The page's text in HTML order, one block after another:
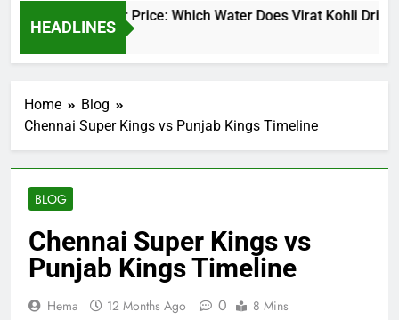
HEADLINES
Kohli Water Price: Which Water Does Virat Kohli Drink and
Ago
Home
Blog
Chennai Super Kings vs Punjab Kings Timeline
BLOG
Chennai Super Kings vs
Punjab Kings Timeline
Hema 12 Months Ago 0 8 Mins